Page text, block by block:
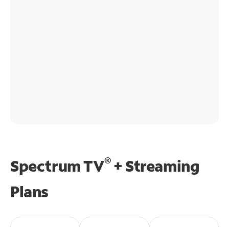
Spectrum TV®+ Streaming
Plans